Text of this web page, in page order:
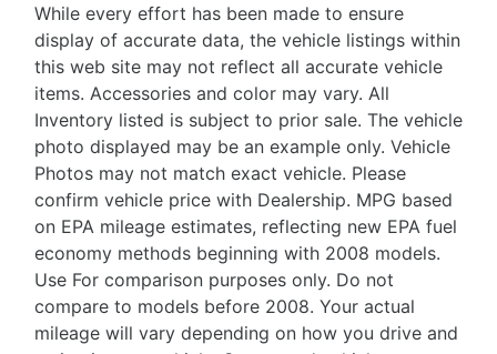
While every effort has been made to ensure
display of accurate data, the vehicle listings within
this web site may not reflect all accurate vehicle
items. Accessories and color may vary. All
Inventory listed is subject to prior sale. The vehicle
photo displayed may be an example only. Vehicle
Photos may not match exact vehicle. Please
confirm vehicle price with Dealership. MPG based
on EPA mileage estimates, reflecting new EPA fuel
economy methods beginning with 2008 models.
Use For comparison purposes only. Do not
compare to models before 2008. Your actual
mileage will vary depending on how you drive and